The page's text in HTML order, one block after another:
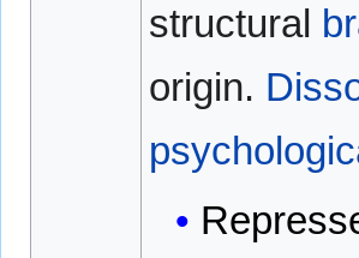
structural
origin.